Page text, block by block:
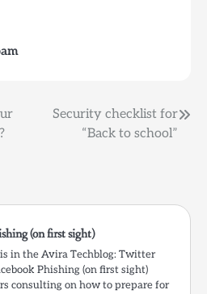
Security checklist for
“Back to school”
(on first sight)
in the Avira Techblog: Twitter
Phishing (on first sight)
consulting on how to prepare for